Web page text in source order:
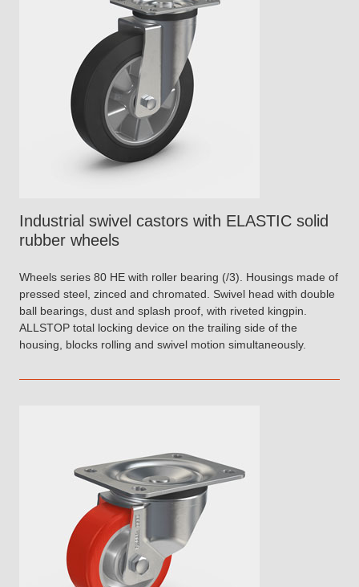
Industrial swivel castors with ELASTIC solid
rubber wheels
Wheels series 80 HE with roller bearing (/3). Housings made of
pressed steel, zinced and chromated. Swivel head with double
ball bearings, dust and splash proof, with riveted kingpin.
ALLSTOP total locking device on the trailing side of the
housing, blocks rolling and swivel motion simultaneously.